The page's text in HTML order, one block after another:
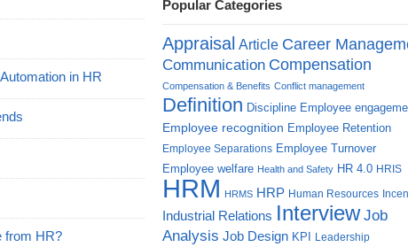
in HR
from HR?
Popular Categories
Appraisal Article Career
Communication Compensation
Compensation & Benefits Conflict management
Definition Discipline Employee
Employee recognition Employee Retention
Employee Separations Employee Turnover
Employee welfare Health and Safety HR 4.0 HRIS
HRM HRMS HRP Human Resources
Industrial Relations Interview Job
Analysis Job Design KPI Leadership